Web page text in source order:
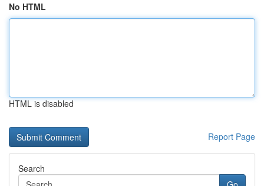
No HTML
HTML is disabled
Report Page
Search